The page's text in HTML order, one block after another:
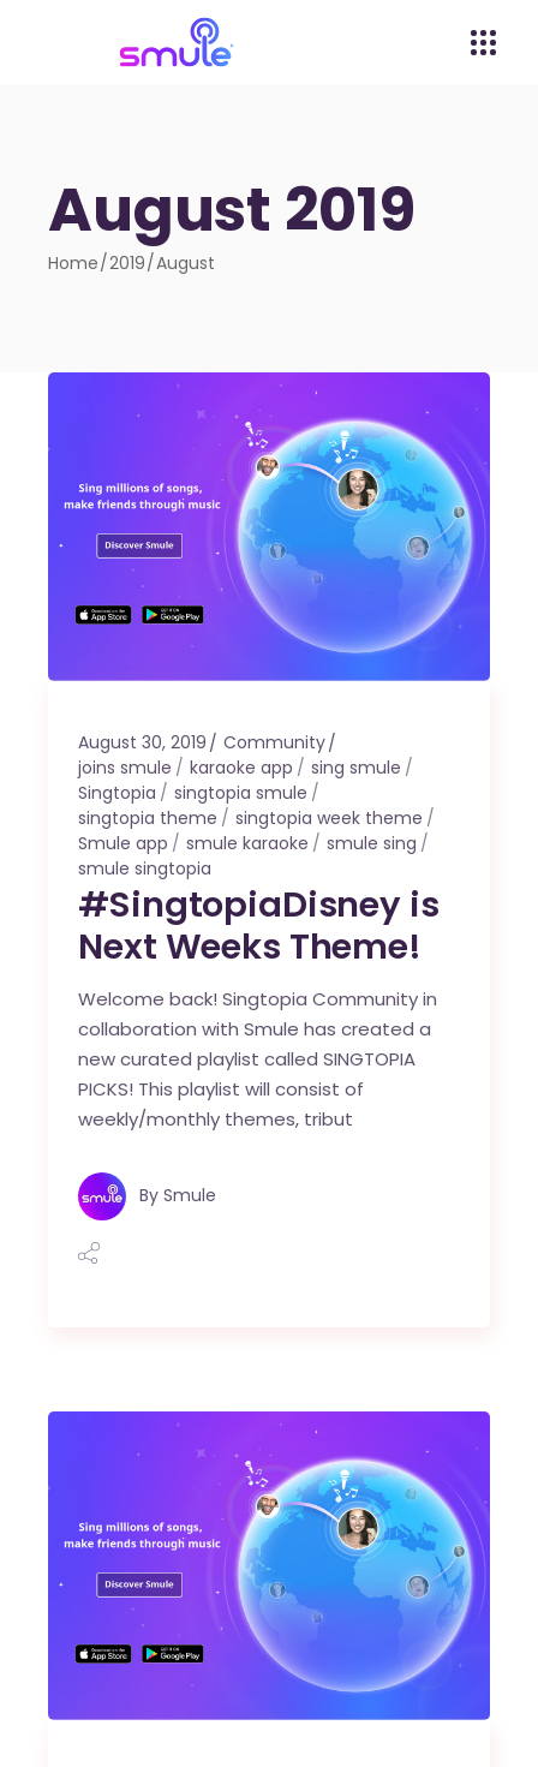
August 2019
Home 2019 August
August 30, 2019
Community
joins smule
karaoke app
sing smule
Singtopia
singtopia smule
singtopia theme
singtopia week theme
Smule app
smule karaoke
smule sing
smule singtopia
#SingtopiaDisney is
Next Weeks Theme!
Welcome back! Singtopia Community in
collaboration with Smule has created a
new curated playlist called SINGTOPIA
PICKS! This playlist will consist of
weekly/monthly themes, tribut
By Smule